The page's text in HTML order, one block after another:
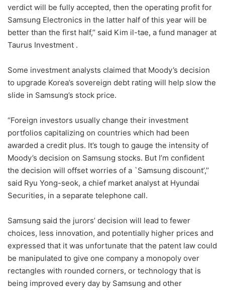
verdict will be fully accepted, then the operating profit for
Samsung Electronics in the latter half of this year will be
better than the first half,’’ said Kim il-tae, a fund manager at
Taurus Investment .
Some investment analysts claimed that Moody’s decision
to upgrade Korea’s sovereign debt rating will help slow the
slide in Samsung’s stock price.
“Foreign investors usually change their investment
portfolios capitalizing on countries which had been
awarded a credit plus. It’s tough to gauge the intensity of
Moody’s decision on Samsung stocks. But I’m confident
the decision will offset worries of a `Samsung discount’,’’
said Ryu Yong-seok, a chief market analyst at Hyundai
Securities, in a separate telephone call.
Samsung said the jurors’ decision will lead to fewer
choices, less innovation, and potentially higher prices and
expressed that it was unfortunate that the patent law could
be manipulated to give one company a monopoly over
rectangles with rounded corners, or technology that is
being improved every day by Samsung and other